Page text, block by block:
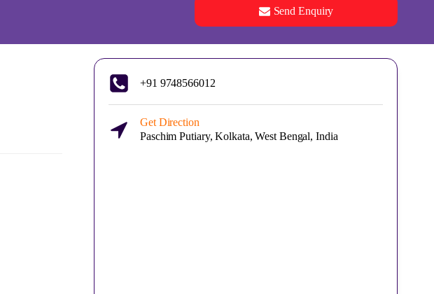
Send Enquiry
+91 9748566012
Get Direction
Paschim Putiary, Kolkata, West Bengal, India